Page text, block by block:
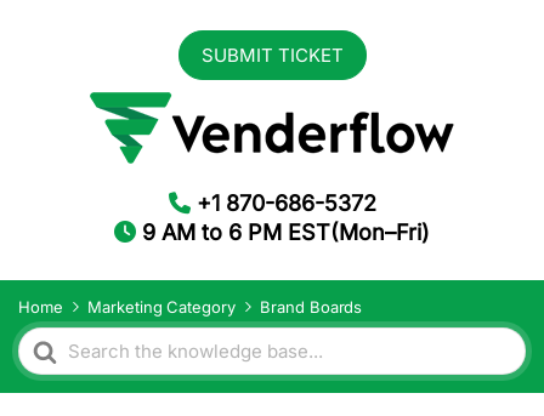
SUBMIT TICKET
+1 870-686-5372
9 AM to 6 PM EST(Mon–Fri)
Home Marketing Category Brand Boards
Search
For